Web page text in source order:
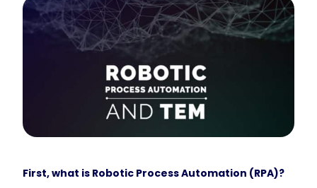
First, what is Robotic Process Automation (RPA)?